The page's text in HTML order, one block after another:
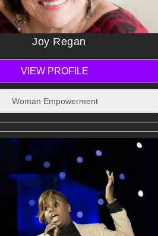
Joy Regan
VIEW PROFILE
Woman Empowerment